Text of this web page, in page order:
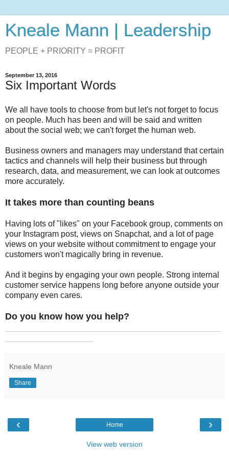
Kneale Mann | Leadership
PEOPLE + PRIORITY = PROFIT
September 13, 2016
Six Important Words
We all have tools to choose from but let's not forget to focus
on people. Much has been and will be said and written
about the social web; we can't forget the human web.
Business owners and managers may understand that certain
tactics and channels will help their business but through
research, data, and measurement, we can look at outcomes
more accurately.
It takes more than counting beans
Having lots of "likes" on your Facebook group, comments on
your Instagram post, views on Snapchat, and a lot of page
views on your website without commitment to engage your
customers won't magically bring in revenue.
And it begins by engaging your own people. Strong internal
customer service happens long before anyone outside your
company even cares.
Do you know how you help?
Kneale Mann
Share
‹ ›
Home
View web version